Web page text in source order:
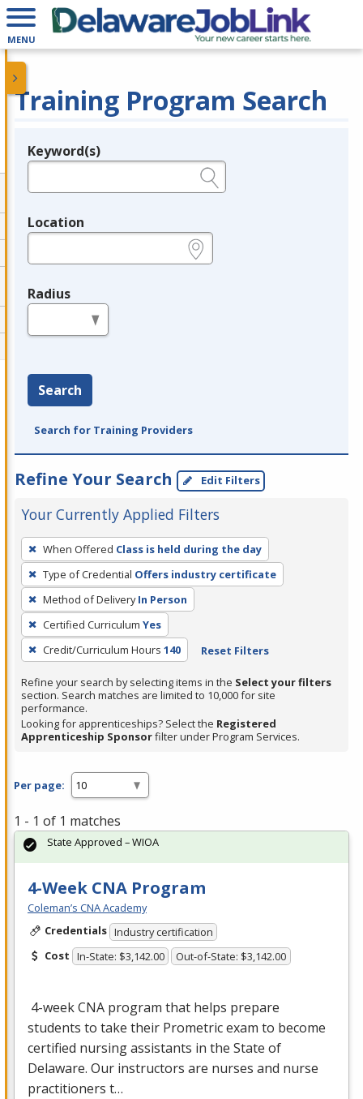
MENU
Training Program Search
Legend
Keyword(s)
Location
Radius
Search
Search for Training Providers
Refine Your Search Edit Filters
Your Currently Applied Filters
To
remove
a
filter,
press
Enter
or
Spacebar.
When Offered Class is held during the day
Type of Credential Offers industry certificate
Method of Delivery In Person
Certified Curriculum Yes
Credit/Curriculum Hours 140 Reset Filters
Refine your search by selecting items in the Select your filters
section. Search matches are limited to 10,000 for site
performance.
Looking for apprenticeships? Select the Registered
Apprenticeship Sponsorfilter under Program Services.
Per page:
1 - 1 of 1 matches
4-Week CNA Program
Coleman’s CNA Academy
Credentials Industry certification
Cost In-State: $3,142.00 Out-of-State: $3,142.00
4-weekCNA program that helps prepare
students to take their Prometric exam to become
certified nursing assistants in the State of
Delaware. Our instructors are nurses and nurse
practitioners t…
State Approved – WIOA